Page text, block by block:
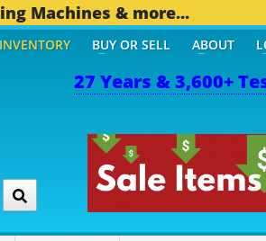
Machines & more...
27 Years & 3,600+
BUY OR SELL ABOUT